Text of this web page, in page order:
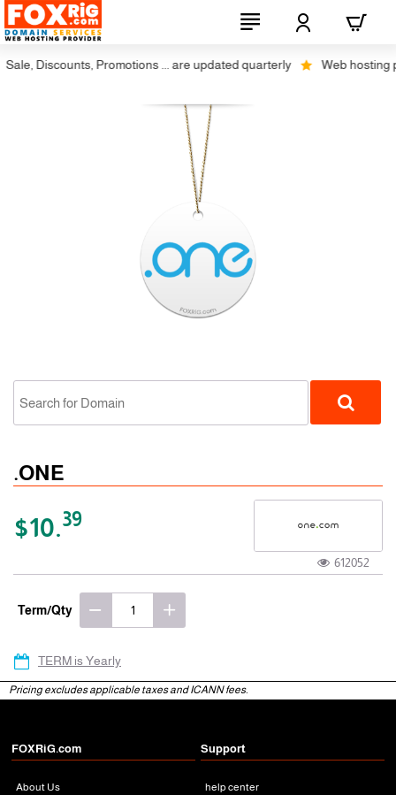
Discounts, Promotions ... are updated quarterly Web hosting
.ONE
$10.39
612052
Term/Qty
TERM is Yearly
Pricing excludes applicable taxes and ICANN fees.
FOXRiG.com
About Us
Support
help center